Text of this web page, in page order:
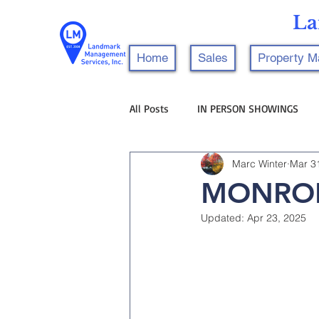
Home Sales Property
All Posts IN PERSON SHOWINGS
Marc Winter Mar
Updated: Apr 23, 2025